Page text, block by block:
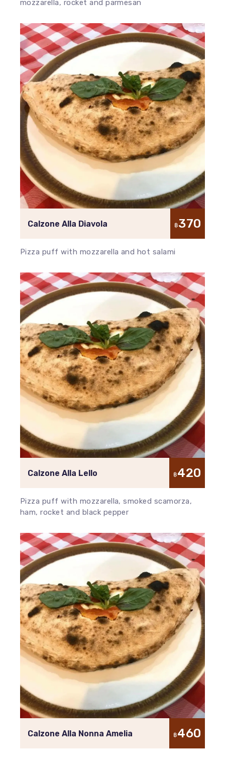
mozzarella, rocket and parmesan
Calzone Alla Diavola ฿370
Pizza puff with mozzarella and hot salami
Calzone Alla Lello ฿420
Pizza puff with mozzarella, smoked scamorza,
ham, rocket and black pepper
Calzone Alla Nonna Amelia ฿460